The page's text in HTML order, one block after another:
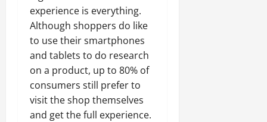
experience is everything.
Although shoppers do like
to use their smartphones
and tablets to do research
on a product, up to 80% of
consumers still prefer to
visit the shop themselves
and get the full experience.